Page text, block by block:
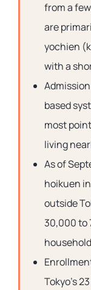
from a
are
yochien
with a
based
most
living
As of
hoikuen
outside
30,000 to
Tokyo’s